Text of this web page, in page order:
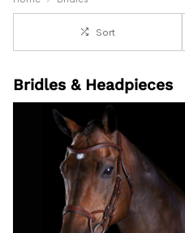
Sort
Bridles & Headpieces